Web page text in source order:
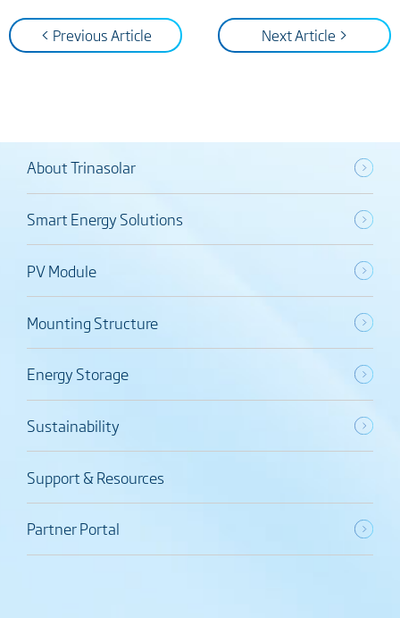
< Previous Article Next Article >
About Trinasolar
Smart Energy Solutions
PV Module
Mounting Structure
Energy Storage
Sustainability
Support & Resources
Partner Portal